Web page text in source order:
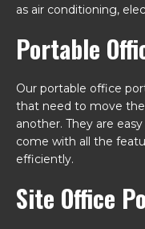
as air conditioning,
Portable
Our portable office
that need to move
another. They are
come with all the
efficiently.
Site Office